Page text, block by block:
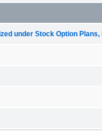
under Stock Option